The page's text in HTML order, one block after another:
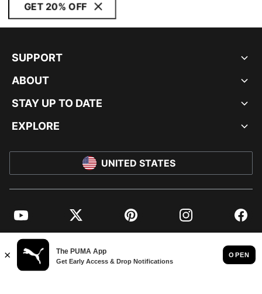
GET 20% OFF
SUPPORT
ABOUT
STAY UP TO DATE
EXPLORE
UNITED STATES
YouTube Twitter Pinterest Instagram
© PUMA NORTH AMERICA, INC.
IMPRINT AND LEGAL DATA